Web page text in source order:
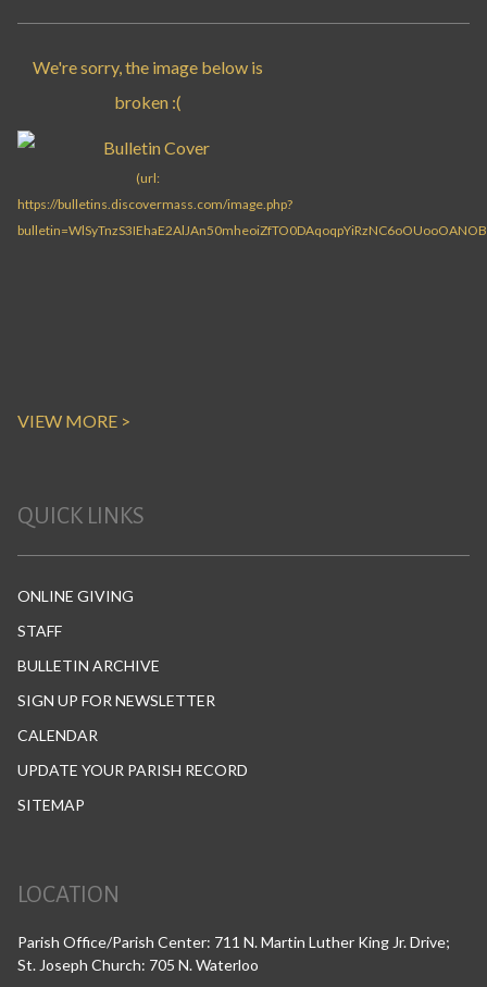
VIEW MORE >
QUICK LINKS
ONLINE GIVING
STAFF
BULLETIN ARCHIVE
SIGN UP FOR NEWSLETTER
CALENDAR
UPDATE YOUR PARISH RECORD
SITEMAP
LOCATION
Parish Office/Parish Center: 711 N. Martin Luther King Jr. Drive;
St. Joseph Church: 705 N. Waterloo